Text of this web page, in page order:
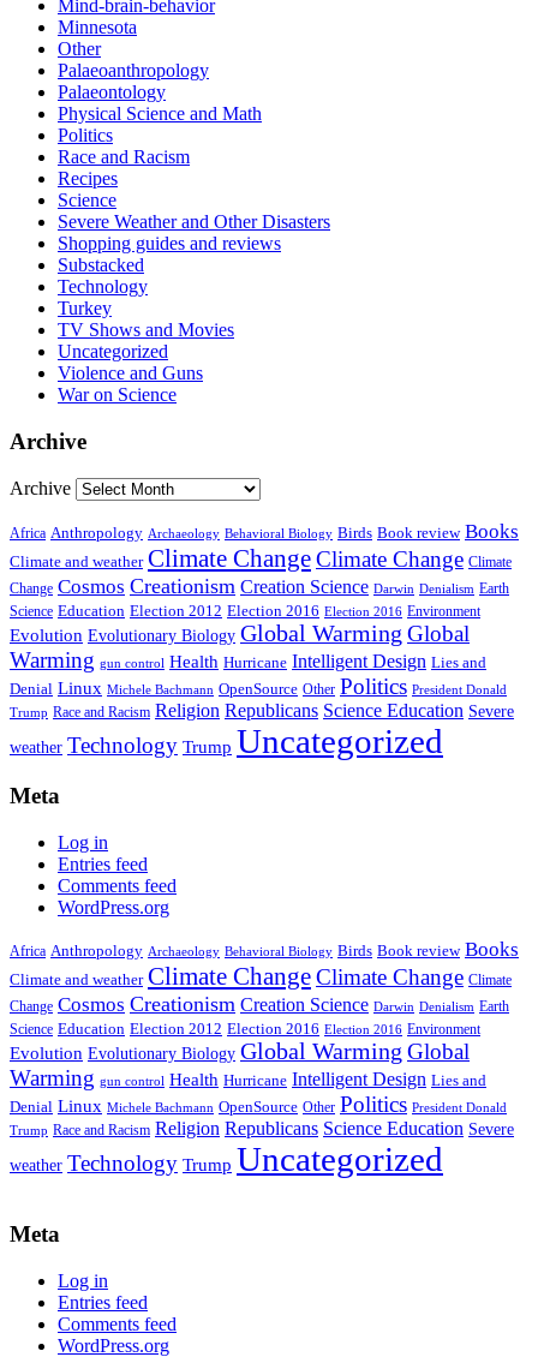
Mind-brain-behavior
Minnesota
Other
Palaeoanthropology
Palaeontology
Physical Science and Math
Politics
Race and Racism
Recipes
Science
Severe Weather and Other Disasters
Shopping guides and reviews
Substacked
Technology
Turkey
TV Shows and Movies
Uncategorized
Violence and Guns
War on Science
Archive
Archive
Africa Anthropology Archaeology Behavioral Biology Birds Book review Books
Climate and weather Climate ChangeClimate Change Climate
Change Cosmos Creationism Creation Science Darwin Denialism Earth
Science Education Election 2012 Election 2016 Election 2016 Environment
Evolution Evolutionary Biology Global Warming Global
Warming gun control Health Hurricane Intelligent Design Lies and
Denial Linux Michele Bachmann OpenSource Other Politics President Donald
Trump Race and Racism Religion Republicans Science Education Severe
weather Technology Trump Uncategorized
Meta
Log in
Entries feed
Comments feed
WordPress.org
Africa Anthropology Archaeology Behavioral Biology Birds Book review Books
Climate and weather Climate ChangeClimate Change Climate
Change Cosmos Creationism Creation Science Darwin Denialism Earth
Science Education Election 2012 Election 2016 Election 2016 Environment
Evolution Evolutionary Biology Global Warming Global
Warming gun control Health Hurricane Intelligent Design Lies and
Denial Linux Michele Bachmann OpenSource Other Politics President Donald
Trump Race and Racism Religion Republicans Science Education Severe
weather Technology Trump Uncategorized
Meta
Log in
Entries feed
Comments feed
WordPress.org